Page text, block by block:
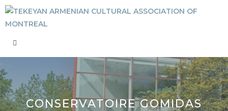
CONSERVATOIRE GOMIDAS